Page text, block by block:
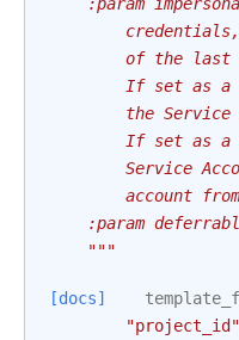
of the last
If set as a
the Service
If set as a
Service
account
:param
    """
[docs]
"project_id"